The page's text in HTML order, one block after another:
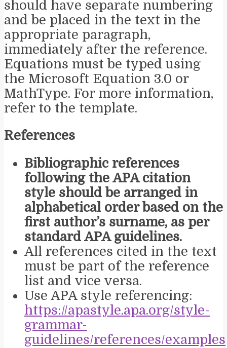
should have separate numbering
and be placed in the text in the
appropriate paragraph,
immediately after the reference.
Equations must be typed using
the Microsoft Equation 3.0 or
MathType. For more information,
refer to the template.
References
Bibliographic references
following the APA citation
style should be arranged in
alphabetical order based on the
first author’s surname, as per
standard APA guidelines.
All references cited in the text
must be part of the reference
list and vice versa.
Use APA style referencing:
https://apastyle.apa.org/style-
grammar-
guidelines/references/examples